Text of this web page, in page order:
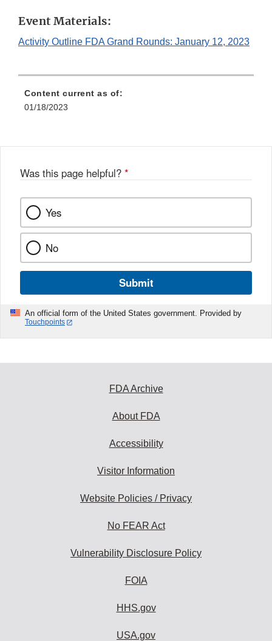
Disclaimer
Event Materials:
Activity Outline FDA Grand Rounds: January 12, 2023
Content current as of:
01/18/2023
Was this page helpful? *
Yes
No
Submit
An official form of the United States government. Provided by
Touchpoints
FDA Archive
About FDA
Accessibility
Visitor Information
Website Policies / Privacy
No FEAR Act
Vulnerability Disclosure Policy
FOIA
HHS.gov
USA.gov